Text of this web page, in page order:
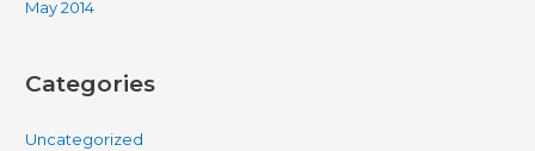
May 2014
Categories
Uncategorized